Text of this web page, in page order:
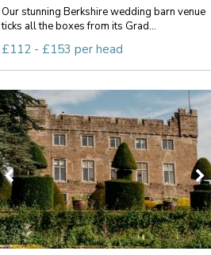
Our stunning Berkshire wedding barn venue
ticks all the boxes from its Grad...
£112 - £153 per head